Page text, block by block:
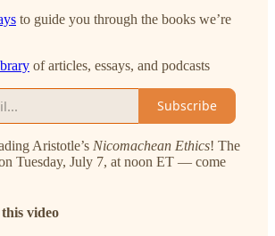
to guide you through the books we’re
of articles, essays, and podcasts
Subscribe
Aristotle’s Nicomachean Ethics! The
Tuesday, July 7, at noon ET — come
video